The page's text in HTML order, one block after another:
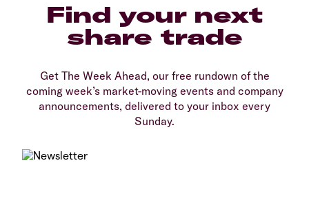
Find your next
share trade
Get The Week Ahead, our free rundown of the
coming week’s market-moving events and company
announcements, delivered to your inbox every
Sunday.